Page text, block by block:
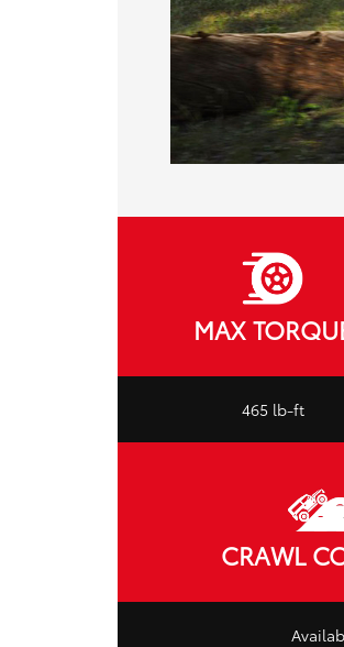
MAX
465 lb-ft
CRAWL